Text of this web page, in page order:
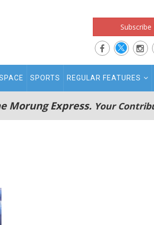
Subscribe
SPORTS REGULAR FEATURES
Morung Express. Your